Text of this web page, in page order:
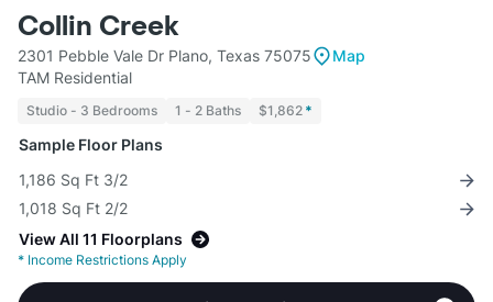
Collin Creek
2301 Pebble Vale Dr Plano, Texas 75075
Map
TAM Residential
Studio - 3 Bedrooms 1 - 2 Baths $1,862 *
Sample Floor Plans
1,186 Sq Ft 3/2
1,018 Sq Ft 2/2
View All 11 Floorplans
* Income Restrictions Apply